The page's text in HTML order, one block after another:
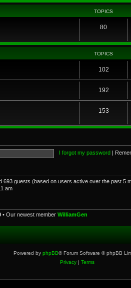
TOPICS
80
TOPICS
102
192
153
I forgot my password
693 guests (based on users active over the past 5
am
• Our newest member WilliamGen
Powered by phpBB® Forum Software © phpBB
Privacy| Terms